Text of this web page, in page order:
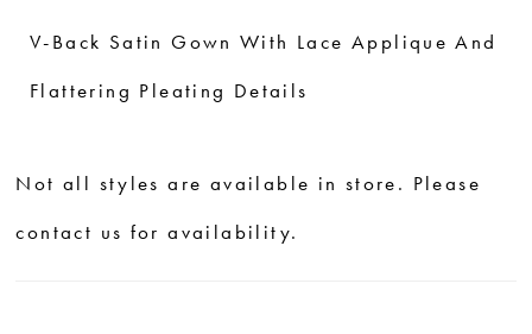
V-Back Satin Gown With Lace Applique And
Flattering Pleating Details
Not all styles are available in store. Please
contact us for availability.